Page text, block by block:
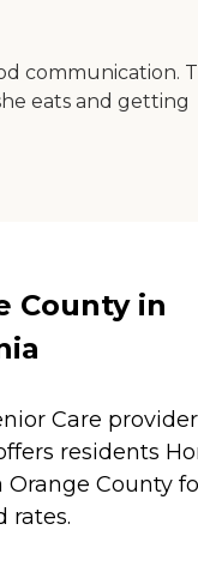
communication.
eats and getting
County in
Care
residents
Orange County
rates.